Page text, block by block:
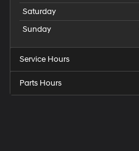
Saturday
Sunday
Service Hours
Parts Hours